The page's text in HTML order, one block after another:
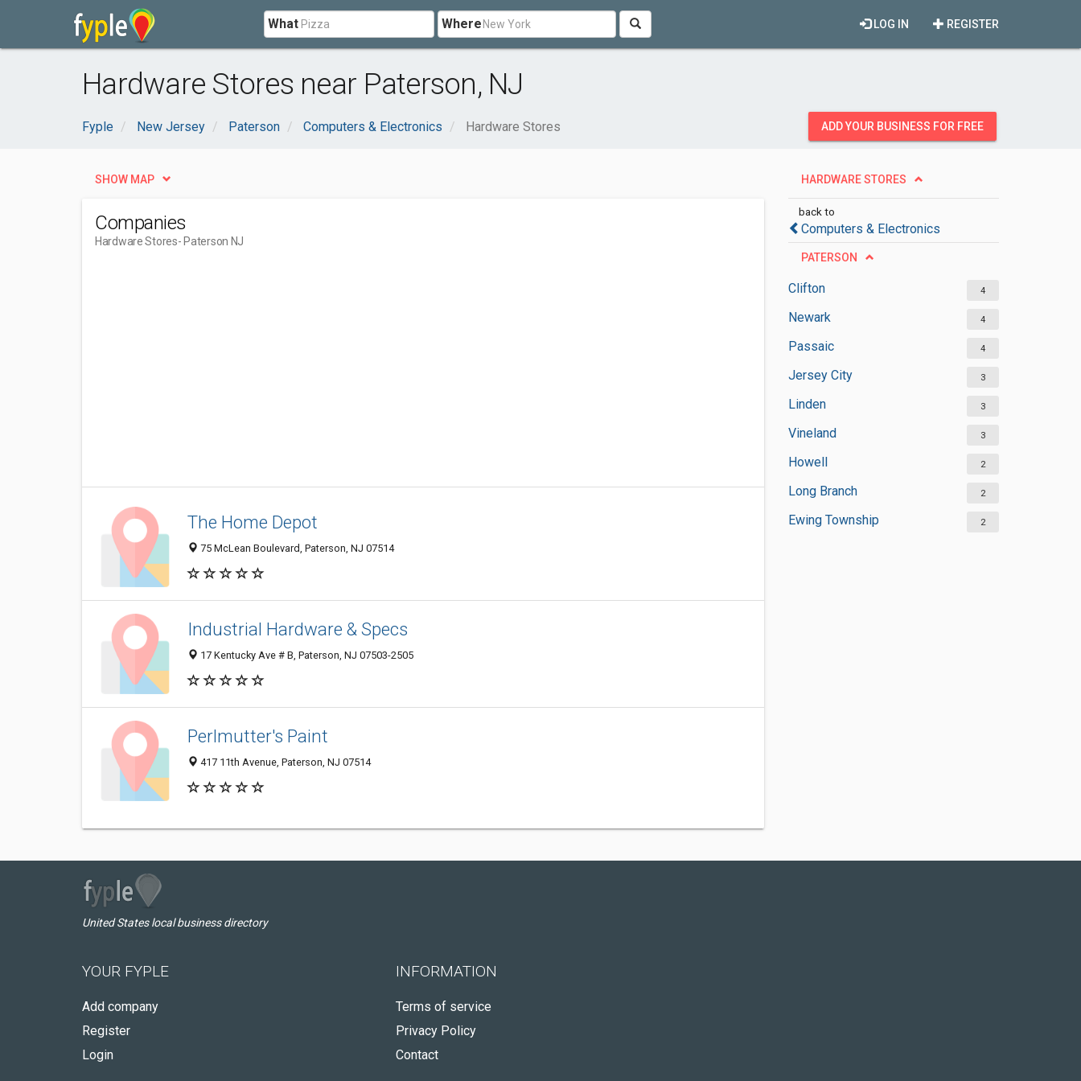
What Where REGISTER
LOG IN
Hardware Stores near Paterson, NJ
Fyple New Jersey Paterson Computers & Electronics Hardware Stores ADD YOUR BUSINESS FOR FREE
HARDWARE STORES
back to
Computers & Electronics
PATERSON
Clifton 4
Newark 4
Passaic 4
Jersey City 3
Linden 3
Vineland 3
Howell 2
Long Branch 2
Ewing Township 2
SHOW MAP
Companies
Hardware Stores- Paterson NJ
The Home Depot
75 McLean Boulevard, Paterson, NJ 07514
Industrial Hardware & Specs
17 Kentucky Ave # B, Paterson, NJ 07503-2505
Perlmutter's Paint
417 11th Avenue, Paterson, NJ 07514
United States local business directory
YOUR FYPLE
Add company
Register
Login
INFORMATION
Terms of service
Privacy Policy
Contact